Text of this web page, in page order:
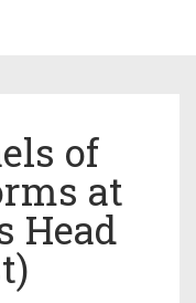
of
at
Head